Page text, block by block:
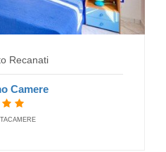
sul Nera
Dal Navigante
Recanati
Camere